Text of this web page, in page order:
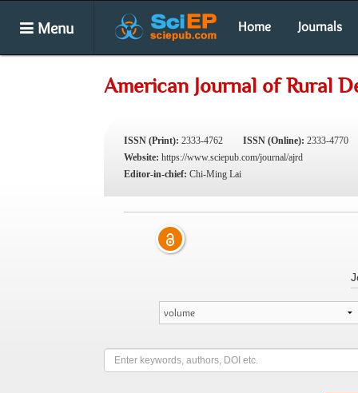
Menu Home Journals
American Journal of Rural
ISSN (Print): 2333-4762 ISSN (Online): 2333-4770
Website: https://www.sciepub.com/journal/ajrd
Editor-in-chief: Chi-Ming Lai